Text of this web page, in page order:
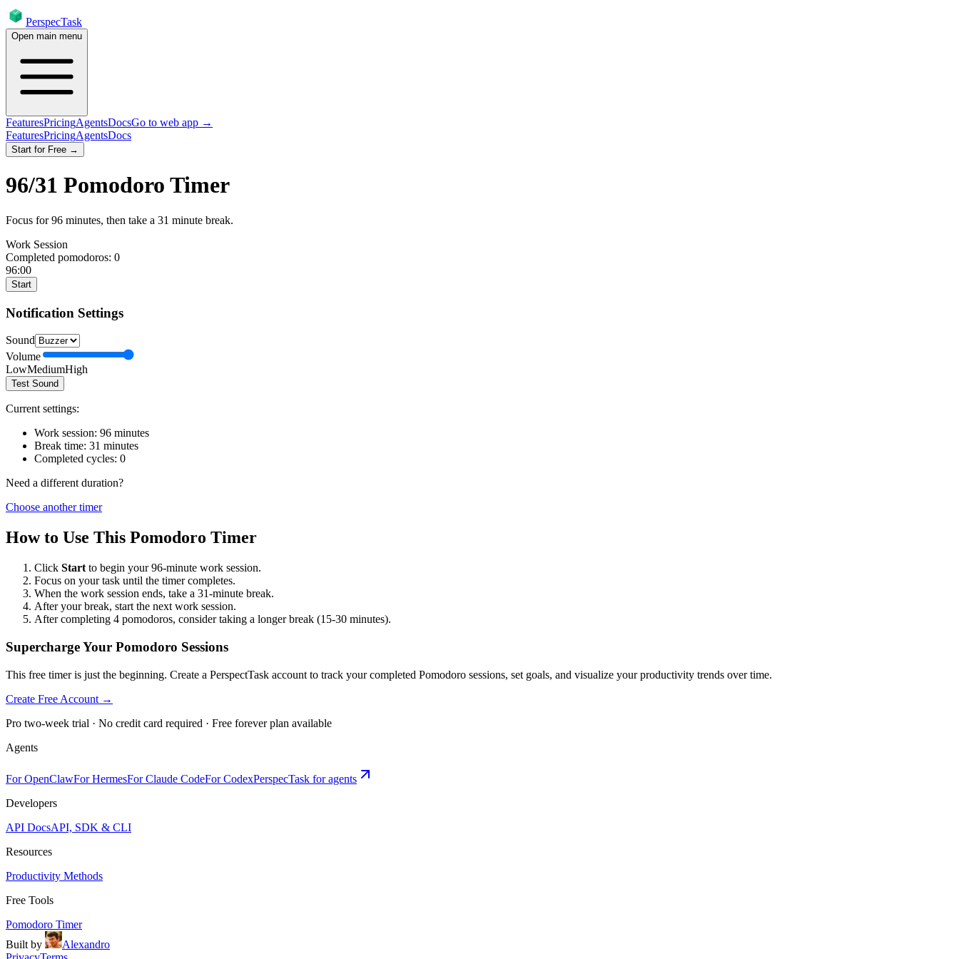
PerspecTask
Open main menu
FeaturesPricingAgentsDocsGo to web app →
FeaturesPricingAgentsDocs
Start for Free →
96/31 Pomodoro Timer
Focus for96 minutes, then take a 31 minute break.
Work Session
Completed pomodoros: 0
96:00
Start
Notification Settings
Sound
Volume
LowMediumHigh
Test Sound
Current settings:
Work session: 96 minutes
Break time: 31 minutes
Completed cycles: 0
Need a different duration?
Choose another timer
How to Use This Pomodoro Timer
Click Start to begin your96-minute work session.
Focus on your task until the timer completes.
When the work session ends, take a 31-minute break.
After your break, start the next work session.
After completing 4 pomodoros, consider taking a longer break (15-30 minutes).
Supercharge Your Pomodoro Sessions
This free timer is just the beginning. Create a PerspectTask account to track your completed Pomodoro sessions, set goals, and visualize your productivity trends over time.
Create Free Account →
Pro two-week trial · No credit card required · Free forever plan available
Agents
For OpenClawFor HermesFor Claude CodeFor CodexPerspecTask for agents
Developers
API DocsAPI, SDK & CLI
Resources
Productivity Methods
Free Tools
Pomodoro Timer
Built by
Alexandro